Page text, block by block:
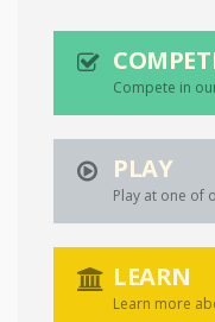
Compete in
PLAY
Play at one of
LEARN
Learn more